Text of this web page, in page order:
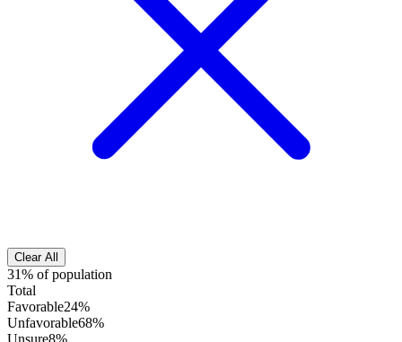
Clear All
31% of population
Total
Favorable24%
Unfavorable68%